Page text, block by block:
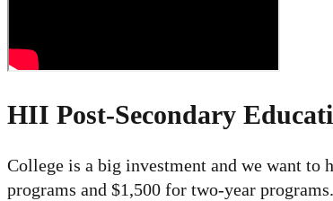
HII Post-Secondary
College is a big investment and we want
programs and $1,500 for two-year